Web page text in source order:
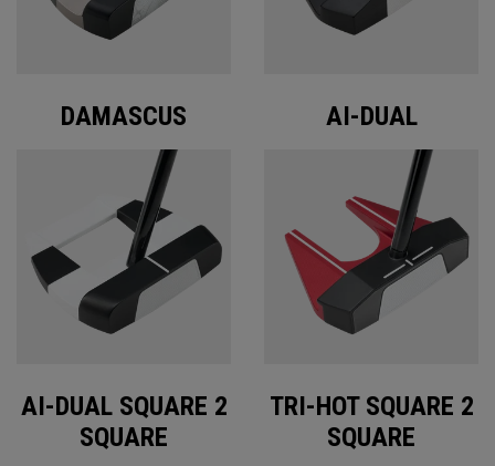
DAMASCUS AI-DUAL
AI-DUAL SQUARE 2
SQUARE
TRI-HOT SQUARE 2
SQUARE